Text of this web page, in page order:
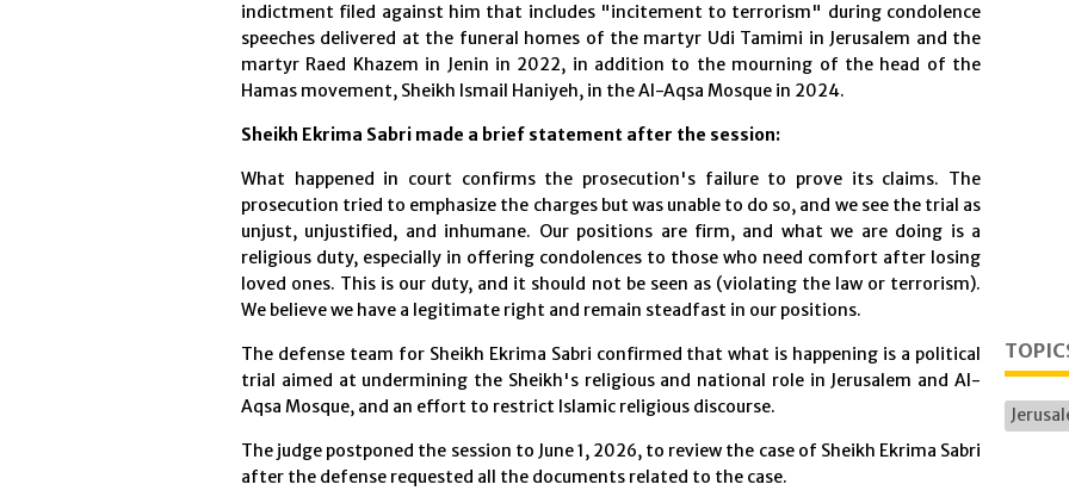
indictment filed against him that includes "incitement to terrorism" during condolence
speeches delivered at the funeral homes of the martyr Udi Tamimi in Jerusalem and the
martyr Raed Khazem in Jenin in 2022, in addition to the mourning of the head of the
Hamas movement, Sheikh Ismail Haniyeh, in the Al-Aqsa Mosque in 2024.
Sheikh Ekrima Sabri made a brief statement after the session:
What happened in court confirms the prosecution's failure to prove its claims. The
prosecution tried to emphasize the charges but was unable to do so, and we see the trial as
unjust, unjustified, and inhumane. Our positions are firm, and what we are doing is a
religious duty, especially in offering condolences to those who need comfort after losing
loved ones. This is our duty, and it should not be seen as (violating the law or terrorism).
We believe we have a legitimate right and remain steadfast in our positions.
The defense team for Sheikh Ekrima Sabri confirmed that what is happening is a political
trial aimed at undermining the Sheikh's religious and national role in Jerusalem and Al-
Aqsa Mosque, and an effort to restrict Islamic religious discourse.
The judge postponed the session to June 1, 2026, to review the case of Sheikh Ekrima Sabri
after the defense requested all the documents related to the case.